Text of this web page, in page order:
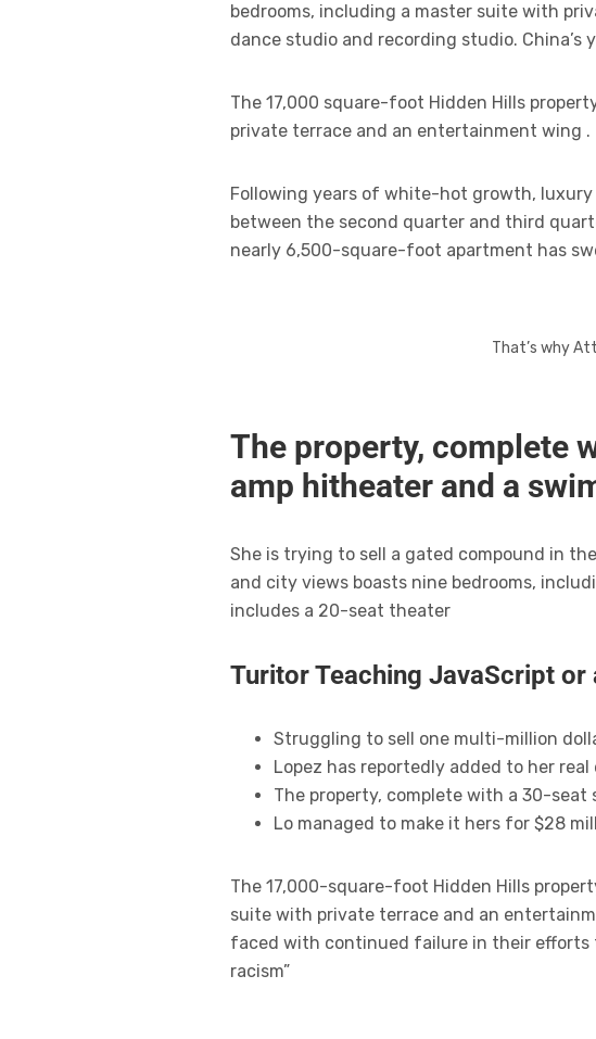
bedrooms, including a master suite with
dance studio and recording studio.
The 17,000 square-foot Hidden Hills
private terrace and an entertainment wing .
Following years of white-hot growth, luxury
between the second quarter and third
nearly 6,500-square-foot apartment has
That’s why
The property, complete
amp hitheater and a
She is trying to sell a gated compound in
and city views boasts nine bedrooms,
includes a 20-seat theater
Turitor Teaching JavaScript
Struggling to sell one multi-million
Lopez has reportedly added to her
The property, complete with a 30-seat
Lo managed to make it hers for $28
The 17,000-square-foot Hidden Hills
suite with private terrace and an
faced with continued failure in their
racism”